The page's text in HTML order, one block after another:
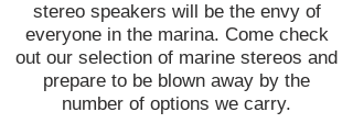
stereo speakers will be the envy of
everyone in the marina. Come check
out our selection of marine stereos and
prepare to be blown away by the
number of options we carry.